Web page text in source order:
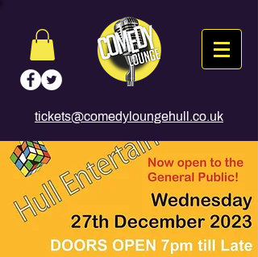
tickets@comedyloungehull.co.uk